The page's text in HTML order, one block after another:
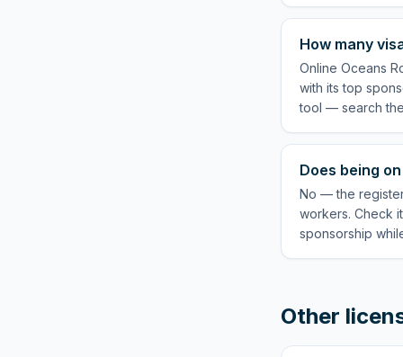
How many
Online Oceans
with its top
tool — search
Does being
No — the
workers. Check
sponsorship
Other